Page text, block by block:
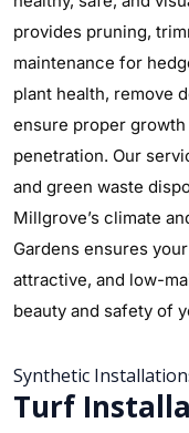
provides pruning,
maintenance for
plant health, remove
ensure proper
penetration. Our
and green waste
Millgrove’s climate
Gardens ensures
attractive, and low-
beauty and safety of
Synthetic
Turf